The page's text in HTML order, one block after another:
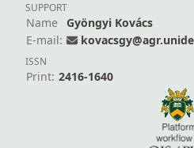
SUPPORT
Name
Gyöngyi Kovács
E-mail:
ISSN
Print: 2416-1640